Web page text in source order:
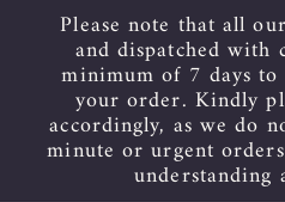
Skip to
content
Please note that all
and dispatched with
minimum of 7 days to
your order. Kindly
accordingly, as we do
minute or urgent
understanding